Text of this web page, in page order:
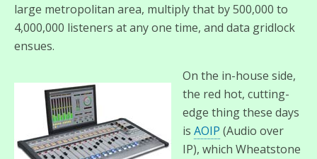
large metropolitan area, multiply that by 500,000 to
4,000,000 listeners at any one time, and data gridlock
ensues.
On the in-house side,
the red hot, cutting-
edge thing these days
is AOIP (Audio over
IP), which Wheatstone